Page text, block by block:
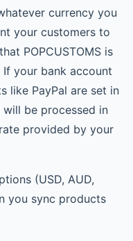
currency you
your customers to
POPCUSTOMS is
your bank account
like PayPal are set in
be processed in
provided by your
(USD, AUD,
you sync products